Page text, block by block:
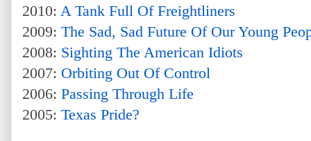
2010: A Tank Full Of Freightliners
2009: The Sad, Sad Future Of Our Young
2008: Sighting The American Idiots
2007: Orbiting Out Of Control
2006: Passing Through Life
2005: Texas Pride?